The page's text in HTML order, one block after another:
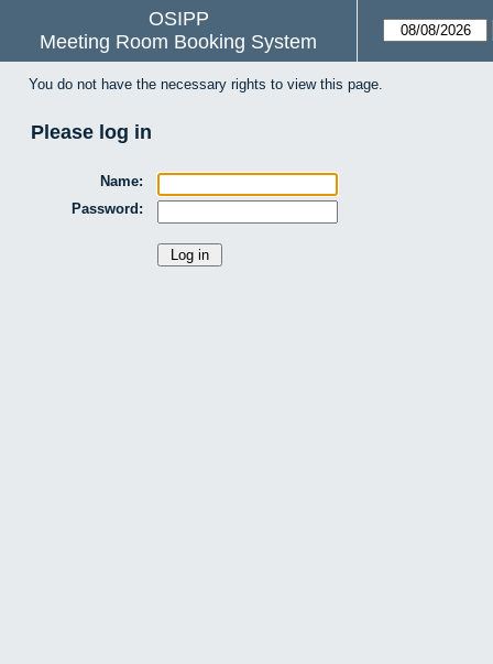
OSIPP
Meeting Room Booking System
You do not have the necessary rights to view this page.
Please log in
Name:
Password: